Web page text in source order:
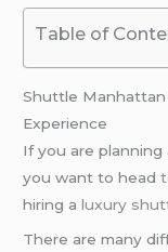
Table of
Shuttle Manhattan
Experience
If you are
you want to head
hiring aluxury
There are many